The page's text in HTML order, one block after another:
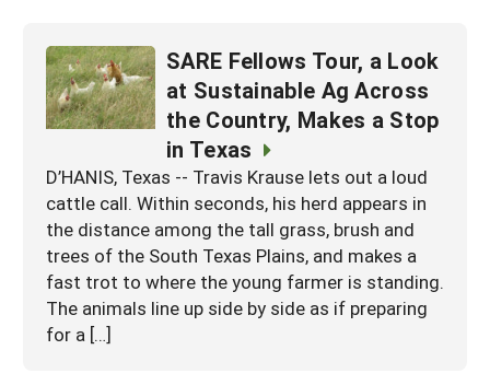
SARE Fellows Tour, a Look
at Sustainable Ag Across
the Country, Makes a Stop
in Texas
D’HANIS, Texas -- Travis Krause lets out a loud
cattle call. Within seconds, his herd appears in
the distance among the tall grass, brush and
trees of the South Texas Plains, and makes a
fast trot to where the young farmer is standing.
The animals line up side by side as if preparing
for a […]